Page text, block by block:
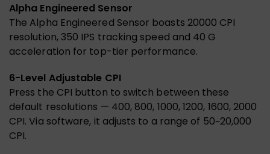
Alpha Engineered Sensor
The Alpha Engineered Sensor boasts 20000 CPI
resolution, 350 IPS tracking speed and 40 G
acceleration for top-tier performance.
6-Level Adjustable CPI
Press the CPI button to switch between these
default resolutions — 400, 800, 1000, 1200, 1600, 2000
CPI. Via software, it adjusts to a range of 50~20,000
CPI.